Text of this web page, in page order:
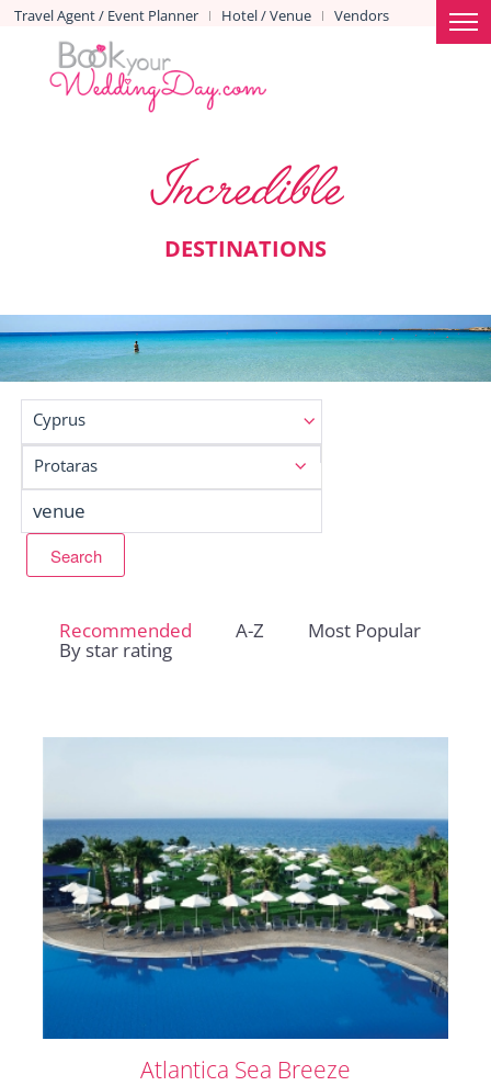
Travel Agent / Event Planner | Hotel / Venue | Vendors
Incredible
DESTINATIONS
Cyprus
Protaras
Recommended A-Z Most Popular
By star rating
Atlantica Sea Breeze